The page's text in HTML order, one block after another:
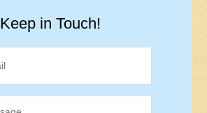
Keep in Touch!